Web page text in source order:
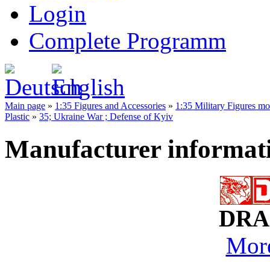
Login
Complete Programm
Main page » 1:35 Figures and Accessories » 1:35 Military Figures
Plastic » 35; Ukraine War ; Defense of Kyiv
Manufacturer